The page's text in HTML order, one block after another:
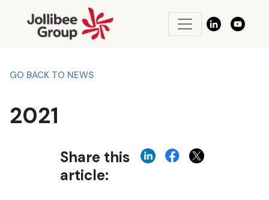
GO BACK TO NEWS
2021
Share this
article: